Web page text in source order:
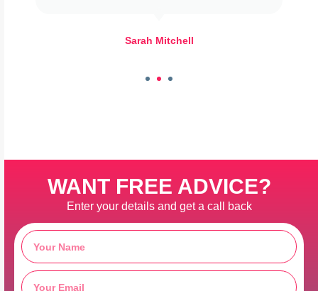
Sarah Mitchell
WANT FREE ADVICE?
Enter your details and get a call back